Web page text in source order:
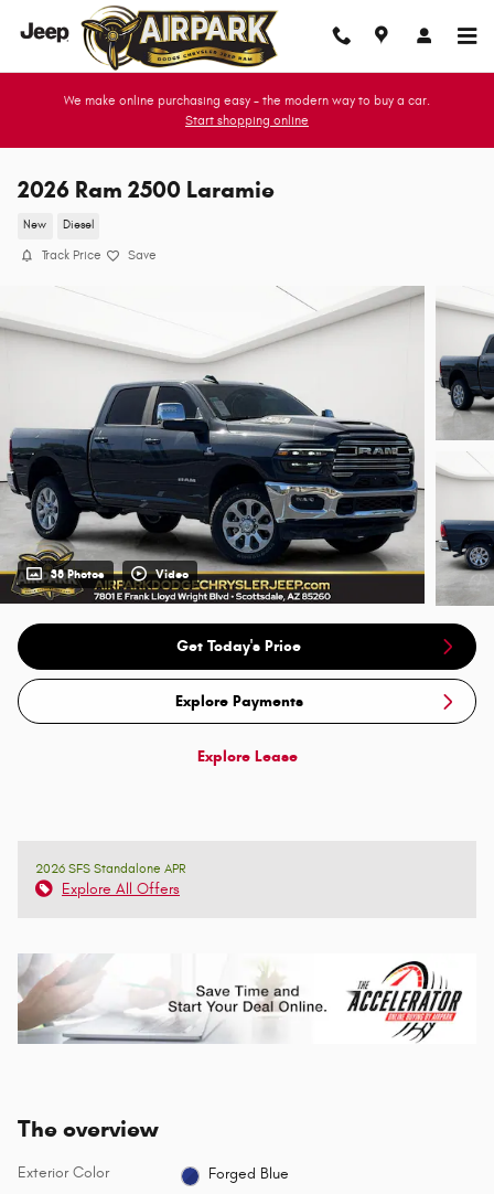
Skip to main content
We make online purchasing easy - the modern way to buy a car.
Start shopping online
2026 Ram 2500 Laramie
New Diesel
Track Price Save
38 Photos Video
Get Today's Price
Explore Payments
Explore Lease
2026 SFS Standalone APR
Explore All Offers
The overview
Exterior Color Forged Blue